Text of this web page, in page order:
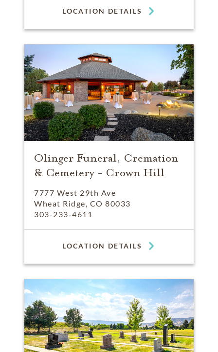
LOCATION DETAILS
Olinger Funeral, Cremation
& Cemetery - Crown Hill
7777 West 29th Ave
Wheat Ridge, CO 80033
303-233-4611
LOCATION DETAILS